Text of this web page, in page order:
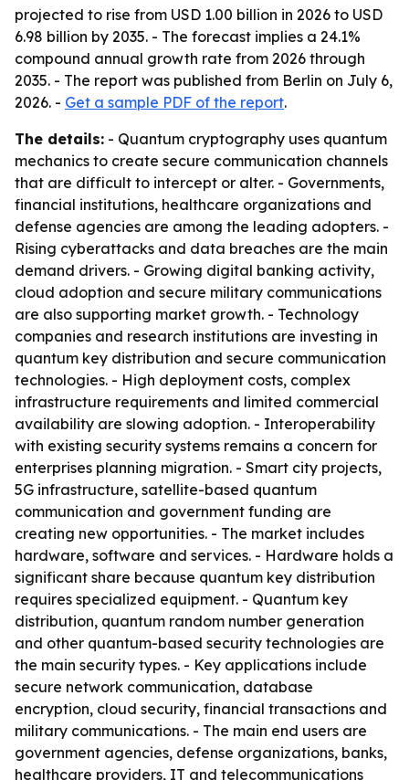
projected to rise from USD 1.00 billion in 2026 to USD
6.98 billion by 2035. - The forecast implies a 24.1%
compound annual growth rate from 2026 through
2035. - The report was published from Berlin on July 6,
2026. - Get a sample PDF of the report.
The details: - Quantum cryptography uses quantum
mechanics to create secure communication channels
that are difficult to intercept or alter. - Governments,
financial institutions, healthcare organizations and
defense agencies are among the leading adopters. -
Rising cyberattacks and data breaches are the main
demand drivers. - Growing digital banking activity,
cloud adoption and secure military communications
are also supporting market growth. - Technology
companies and research institutions are investing in
quantum key distribution and secure communication
technologies. - High deployment costs, complex
infrastructure requirements and limited commercial
availability are slowing adoption. - Interoperability
with existing security systems remains a concern for
enterprises planning migration. - Smart city projects,
5G infrastructure, satellite-based quantum
communication and government funding are
creating new opportunities. - The market includes
hardware, software and services. - Hardware holds a
significant share because quantum key distribution
requires specialized equipment. - Quantum key
distribution, quantum random number generation
and other quantum-based security technologies are
the main security types. - Key applications include
secure network communication, database
encryption, cloud security, financial transactions and
military communications. - The main end users are
government agencies, defense organizations, banks,
healthcare providers, IT and telecommunications